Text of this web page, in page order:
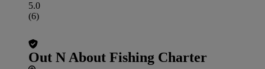
5.0
(6)
Out N About Fishing Charter